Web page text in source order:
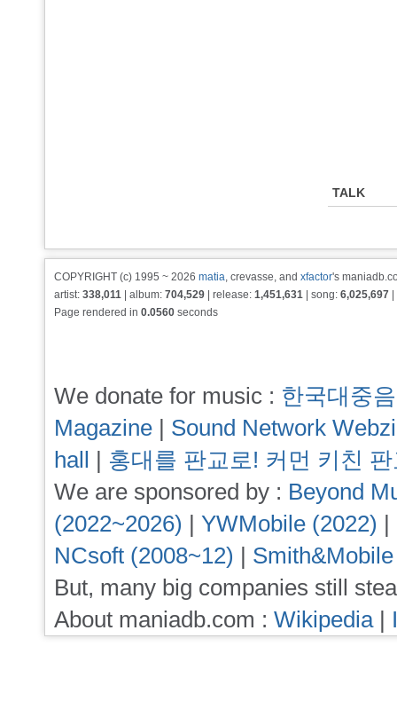
TALK
COPYRIGHT (c) 1995 ~ 2026 matia, crevasse, and xfactor's
artist: 338,011 | album: 704,529 | release: 1,451,631 | song: 6,025,697
Page rendered in 0.0560 seconds
We donate for music : 한국대중
Magazine | Sound Network
hall | 홍대를 판교로! 커먼 키친
We are sponsored by : Beyond
(2022~2026) | YWMobile (2022) |
NCsoft (2008~12) |
But, many big companies still
About maniadb.com : Wikipedia|